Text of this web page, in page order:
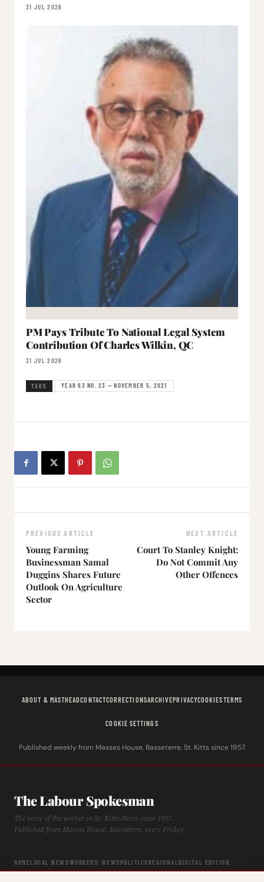
31 JUL 2026
PM Pays Tribute To National Legal System
Contribution Of Charles Wilkin, QC
31 JUL 2026
TAGS YEAR 63 NO. 23 — NOVEMBER 5, 2021
PREVIOUS ARTICLE
Young Farming
Businessman Samal
Duggins Shares Future
Outlook On Agriculture
Sector
NEXT ARTICLE
Court To Stanley Knight:
Do Not Commit Any
Other Offences
ABOUT & MASTHEADCONTACTCORRECTIONSARCHIVEPRIVACYCOOKIESTERMS
COOKIE SETTINGS
Published weekly from Masses House, Basseterre, St. Kitts since 1957.
The Labour Spokesman
The voice of the worker in St. Kitts-Nevis since 1957.
Published from Masses House, Basseterre, every Friday.
HOMELOCAL NEWSWORKERS' NEWSPOLITICSREGIONALDIGITAL EDITION